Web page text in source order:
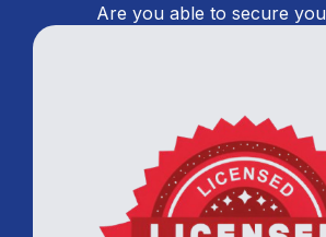
Are you able to secure